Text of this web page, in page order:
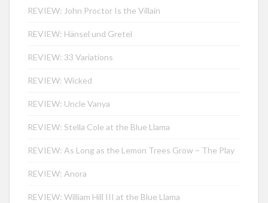
REVIEW: John Proctor Is the Villain
REVIEW: Hänsel und Gretel
REVIEW: 33 Variations
REVIEW: Wicked
REVIEW: Uncle Vanya
REVIEW: Stella Cole at the Blue Llama
REVIEW: As Long as the Lemon Trees Grow – The Play
REVIEW: Anora
REVIEW: William Hill III at the Blue Llama